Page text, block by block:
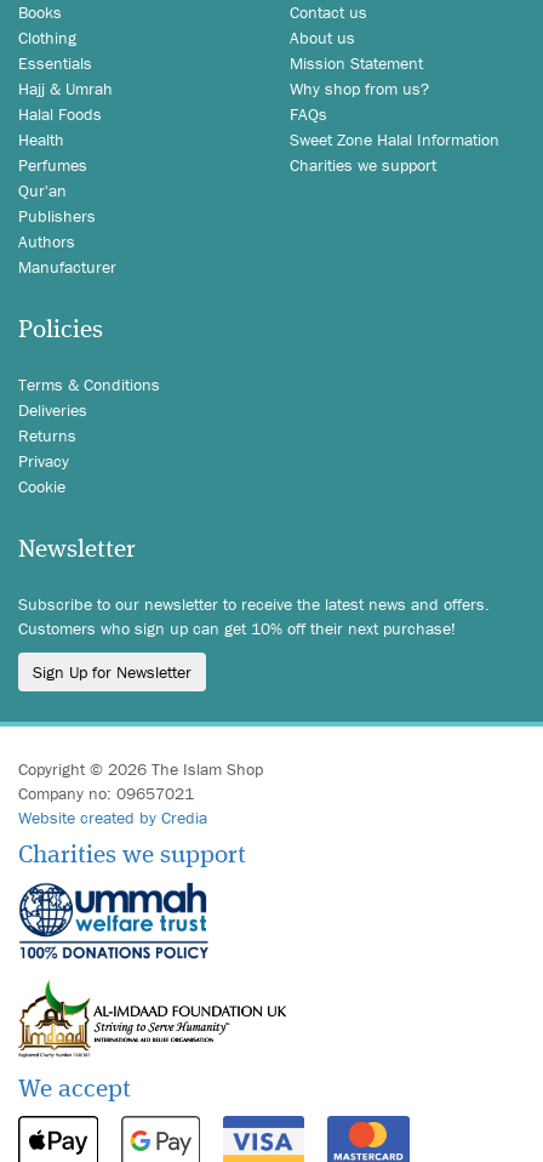
Books
Clothing
Essentials
Hajj & Umrah
Halal Foods
Health
Perfumes
Qur'an
Publishers
Authors
Manufacturer
Contact us
About us
Mission Statement
Why shop from us?
FAQs
Sweet Zone Halal Information
Charities we support
Policies
Terms & Conditions
Deliveries
Returns
Privacy
Cookie
Newsletter
Subscribe to our newsletter to receive the latest news and offers.
Customers who sign up can get 10% off their next purchase!
Sign Up for Newsletter
Copyright © 2026 The Islam Shop
Company no: 09657021
Website created by Credia
Charities we support
We accept